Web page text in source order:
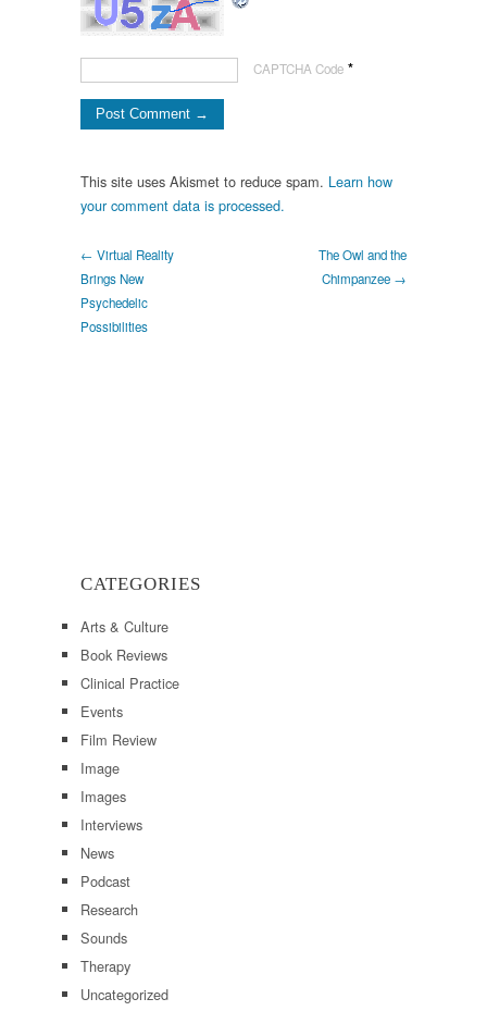
CAPTCHA Code *
This site uses Akismet to reduce spam. Learn how
your comment data is processed.
← Virtual Reality
Brings New
Psychedelic
Possibilities
The Owl and the
Chimpanzee →
CATEGORIES
Arts & Culture
Book Reviews
Clinical Practice
Events
Film Review
Image
Images
Interviews
News
Podcast
Research
Sounds
Therapy
Uncategorized